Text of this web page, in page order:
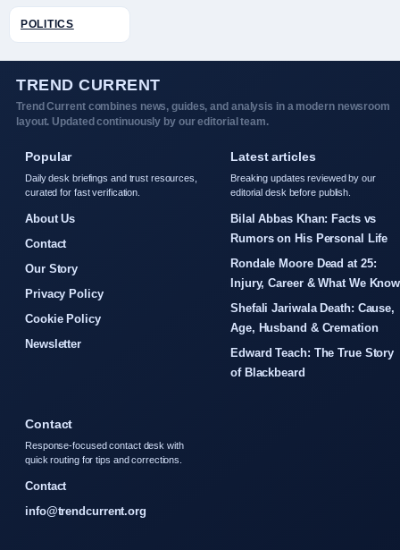
POLITICS
TREND CURRENT
Trend Current combines news, guides, and analysis in a modern newsroom
layout. Updated continuously by our editorial team.
Popular
Daily desk briefings and trust resources,
curated for fast verification.
About Us
Contact
Our Story
Privacy Policy
Cookie Policy
Newsletter
Latest articles
Breaking updates reviewed by our
editorial desk before publish.
Bilal Abbas Khan: Facts vs
Rumors on His Personal Life
Rondale Moore Dead at 25:
Injury, Career & What We Know
Shefali Jariwala Death: Cause,
Age, Husband & Cremation
Edward Teach: The True Story
of Blackbeard
Contact
Response-focused contact desk with
quick routing for tips and corrections.
Contact
info@trendcurrent.org